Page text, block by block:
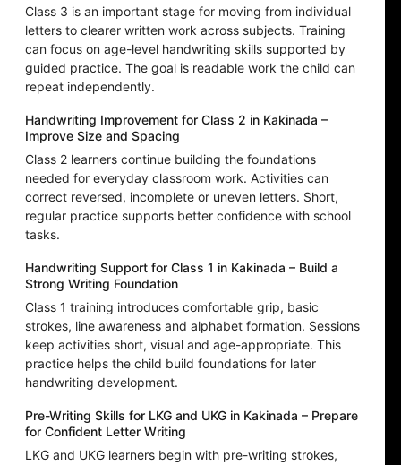
Class 3 is an important stage for moving from individual
letters to clearer written work across subjects. Training
can focus on age-level handwriting skills supported by
guided practice. The goal is readable work the child can
repeat independently.
Handwriting Improvement for Class 2 in Kakinada –
Improve Size and Spacing
Class 2 learners continue building the foundations
needed for everyday classroom work. Activities can
correct reversed, incomplete or uneven letters. Short,
regular practice supports better confidence with school
tasks.
Handwriting Support for Class 1 in Kakinada – Build a
Strong Writing Foundation
Class 1 training introduces comfortable grip, basic
strokes, line awareness and alphabet formation. Sessions
keep activities short, visual and age-appropriate. This
practice helps the child build foundations for later
handwriting development.
Pre-Writing Skills for LKG and UKG in Kakinada – Prepare
for Confident Letter Writing
LKG and UKG learners begin with pre-writing strokes,